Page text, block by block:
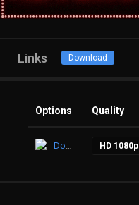
Links Download
Options Quality
Download HD 1080p